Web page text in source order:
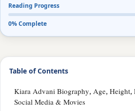
Reading Progress
0% Complete
Table of Contents
Kiara Advani Biography, Age, Height,
Social Media & Movies